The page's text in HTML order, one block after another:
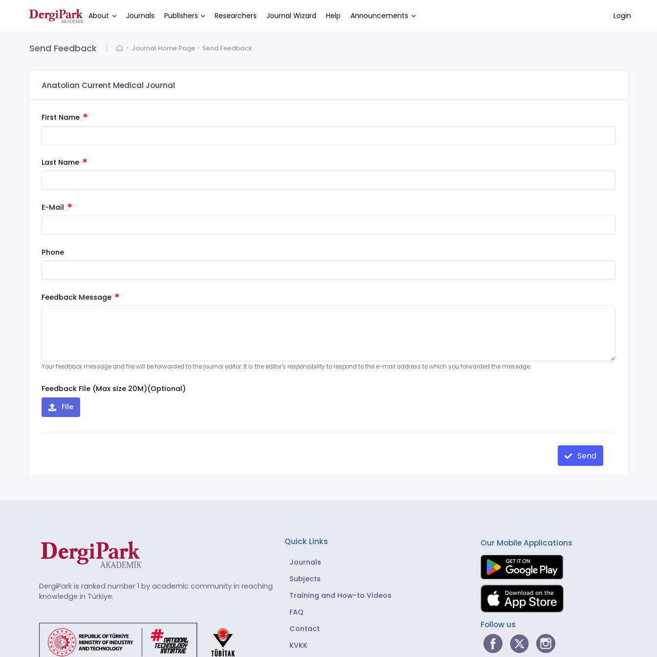
About Journals Publishers Researchers Journal Wizard Help Announcements Login
Send Feedback Journal Home Page Send Feedback
Anatolian Current Medical Journal
First Name
Last Name
E-Mail
Phone
Feedback Message
Your feedback message and file will be forwarded to the journal editor. It is the editor's responsibility to respond to the e-mail address to which you forwarded the message.
Feedback File (Max size 20M)(Optional)
File
Send
DergiPark is ranked number 1 by academic community in reaching
knowledge in Türkiye.
Quick Links
Journals
Subjects
Training and How-to Videos
FAQ
Contact
KVKK
Our Mobile Applications
Follow us